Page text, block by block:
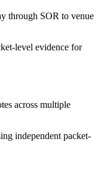
through SOR to venue
level evidence for
across multiple
independent packet-